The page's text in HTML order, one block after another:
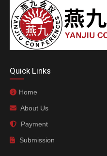
Quick Links
Home
About Us
Payment
Submission